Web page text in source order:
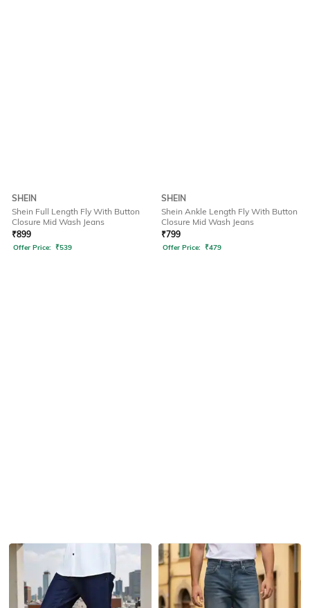
SHEIN
Shein Full Length Fly With Button
Closure Mid Wash Jeans
₹899
Offer Price: ₹539
SHEIN
Shein Ankle Length Fly With Button
Closure Mid Wash Jeans
₹799
Offer Price: ₹479